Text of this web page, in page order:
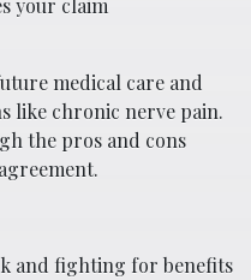
your claim
medical care and
like chronic nerve pain.
the pros and cons
and fighting for benefits